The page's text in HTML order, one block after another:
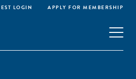
LOGIN APPLY FOR MEMBERSHIP